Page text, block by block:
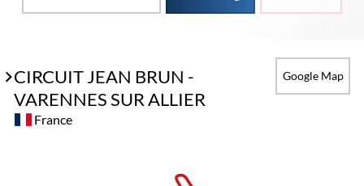
CIRCUIT JEAN BRUN -
VARENNES SUR ALLIER
Google Map
France